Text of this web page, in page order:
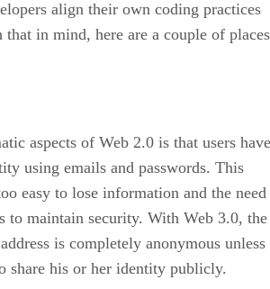
align their own coding practices
in mind, here are a couple of places
aspects of Web 2.0 is that users have
using emails and passwords. This
easy to lose information and the need
to maintain security. With Web 3.0, the
is completely anonymous unless
share his or her identity publicly.